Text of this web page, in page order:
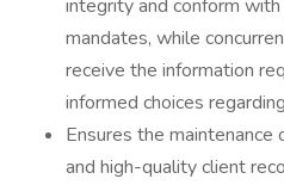
integrity and conform
mandates, while
receive the information
informed choices
Ensures the
and high-quality client